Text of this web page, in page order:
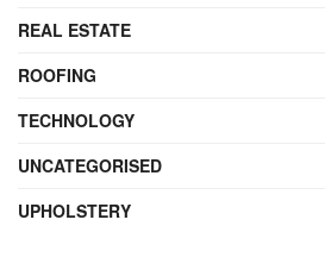
REAL ESTATE
ROOFING
TECHNOLOGY
UNCATEGORISED
UPHOLSTERY